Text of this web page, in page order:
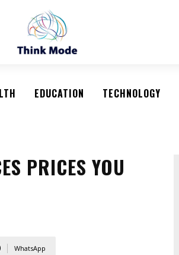
EDUCATION TECHNOLOGY
PRICES YOU
WhatsApp